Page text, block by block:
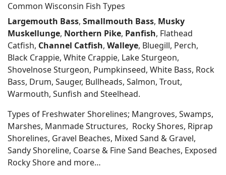
Common Wisconsin Fish Types
Largemouth Bass, Smallmouth Bass, Musky
Muskellunge, Northern Pike, Panfish, Flathead
Catfish, Channel Catfish, Walleye, Bluegill, Perch,
Black Crappie, White Crappie, Lake Sturgeon,
Shovelnose Sturgeon, Pumpkinseed, White Bass, Rock
Bass, Drum, Sauger, Bullheads, Salmon, Trout,
Warmouth, Sunfish and Steelhead.
Types of Freshwater Shorelines; Mangroves, Swamps,
Marshes, Manmade Structures, Rocky Shores, Riprap
Shorelines, Gravel Beaches, Mixed Sand & Gravel,
Sandy Shoreline, Coarse & Fine Sand Beaches, Exposed
Rocky Shore and more…